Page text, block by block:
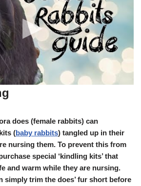
does (female rabbits) can
(baby rabbits) tangled up in their
nursing them. To prevent this from
special ‘kindling kits’ that
and warm while they are nursing.
simply trim the does’ fur short before